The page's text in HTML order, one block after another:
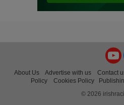
About Us Advertise with us Contact
Policy
Cookies Policy
© 2026